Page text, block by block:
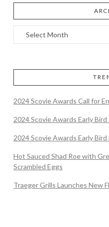
2024 Scovie Awards Call for
2024 Scovie Awards Early
2024 Scovie Awards Early
Hot Sauced Shad Roe with
Scrambled Eggs
Traeger Grills Launches New